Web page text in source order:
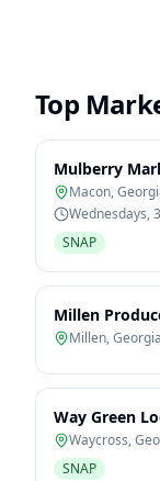
Top
Mulberry
Macon,
Wednesdays,
SNAP
Millen
Millen,Georgia
Way Green
Waycross,
SNAP